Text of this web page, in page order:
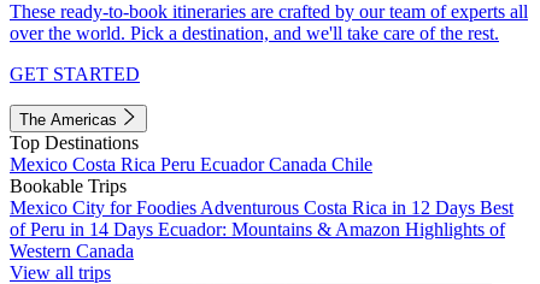
These ready-to-book itineraries are crafted by our team of experts all
over the world. Pick a destination, and we'll take care of the rest.
GET STARTED
The Americas
Top Destinations
Mexico Costa Rica Peru EcuadorCanada Chile
Bookable Trips
Mexico City for Foodies Adventurous Costa Rica in 12 Days Best
of Peru in 14 Days Ecuador: Mountains & Amazon Highlights of
Western Canada
View all trips